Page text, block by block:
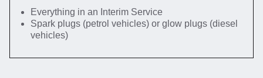
Everything in an Interim Service
Spark plugs (petrol vehicles) or glow plugs (diesel
vehicles)